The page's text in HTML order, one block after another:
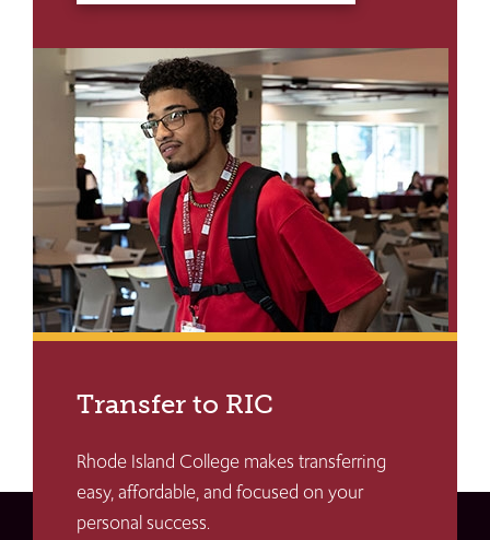
Transfer to RIC
Rhode Island College makes transferring
easy, affordable, and focused on your
personal success.